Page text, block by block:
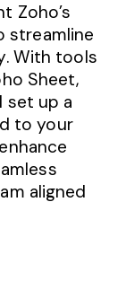
Zoho’s
streamline
With tools
Sheet,
set up a
to your
aligned